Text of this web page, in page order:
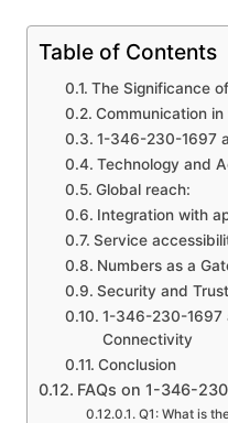
Table of Contents
The Significance
Communication
1-346-230-1697
Technology and
Global reach:
Integration with
Service
Numbers as a
Security and
1-346-230-1697
Connectivity
Conclusion
FAQs on 1-346-
Q1: What is